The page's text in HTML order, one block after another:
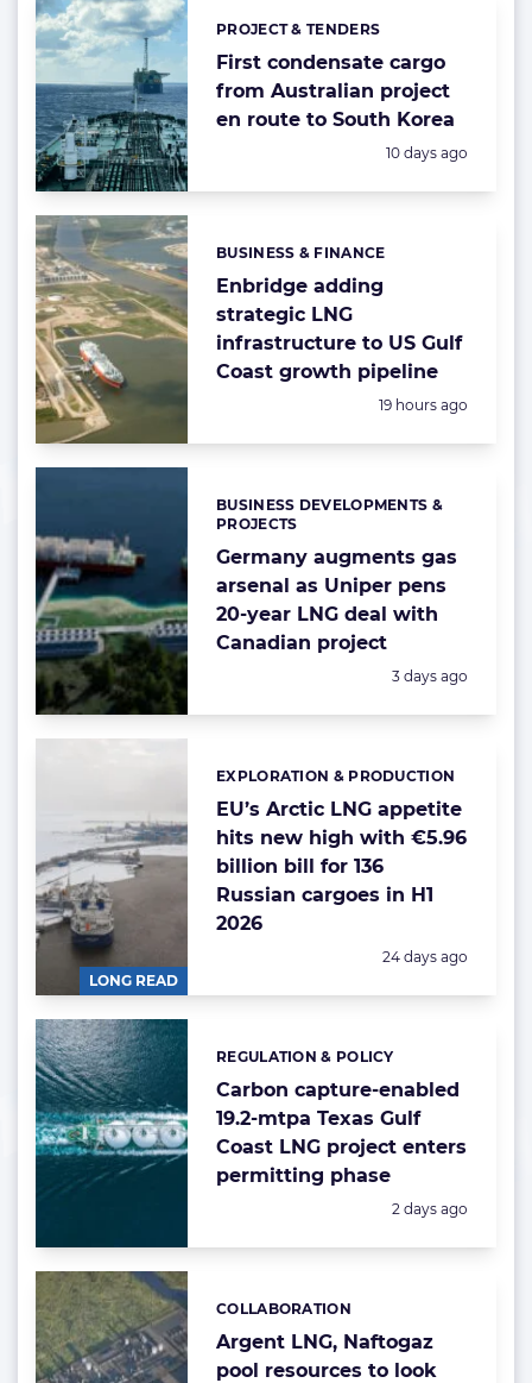
First condensate cargo
from Australian project
en route to South Korea
Categories:
PROJECT & TENDERS
Posted:
10 days ago
Enbridge adding
strategic LNG
infrastructure to US Gulf
Coast growth pipeline
Categories:
BUSINESS & FINANCE
Posted:
19 hours ago
Germany augments gas
arsenal as Uniper pens
20-year LNG deal with
Canadian project
Categories:
BUSINESS DEVELOPMENTS &
PROJECTS
Posted:
3 days ago
LONG READ
EU’s Arctic LNG appetite
hits new high with €5.96
billion bill for 136
Russian cargoes in H1
2026
Categories:
EXPLORATION & PRODUCTION
Posted:
24 days ago
Carbon capture-enabled
19.2-mtpa Texas Gulf
Coast LNG project enters
permitting phase
Categories:
REGULATION & POLICY
Posted:
2 days ago
Argent LNG, Naftogaz
pool resources to look
Categories:
COLLABORATION